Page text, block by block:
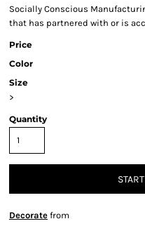
Socially Conscious
that has partnered with or is
Price
Color
Size
>
Quantity
Decorate from